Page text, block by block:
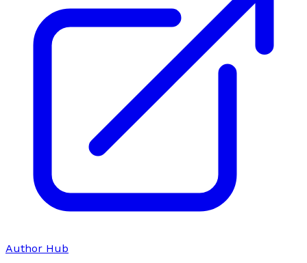
Author Hub